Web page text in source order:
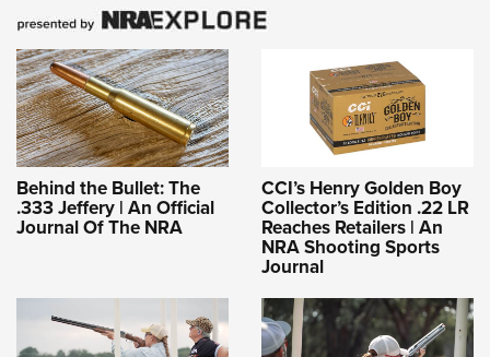
Behind the Bullet: The
.333 Jeffery | An Official
Journal Of The NRA
CCI’s Henry Golden Boy
Collector’s Edition .22 LR
Reaches Retailers | An
NRA Shooting Sports
Journal